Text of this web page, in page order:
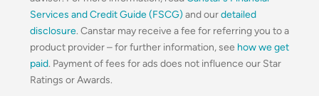
Services and Credit Guide (FSCG) and ourdetailed
disclosure. Canstar may receive a fee for referring you to a
product provider – for further information, see how we get
paid. Payment of fees for ads does not influence our Star
Ratings or Awards.